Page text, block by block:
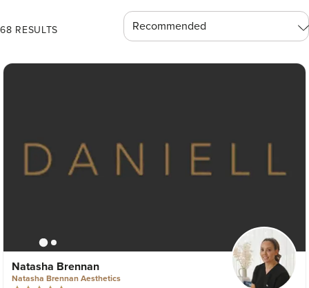
68 RESULTS
Natasha Brennan
Natasha Brennan Aesthetics